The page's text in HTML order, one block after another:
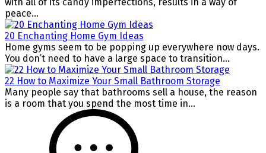
peace...
20 Enchanting Home Gym Ideas
Home gyms seem to be popping up everywhere now days.
You don’t need to have a large space to transition...
22 How to Maximize Your Small Bathroom Storage
Many people say that bathrooms sell a house, the reason
is a room that you spend the most time in...